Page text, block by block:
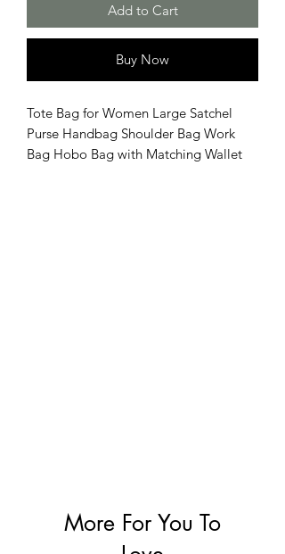
More For You To
Add to Cart
Buy Now
Tote Bag for Women Large Satchel
Purse Handbag Shoulder Bag Work
Bag Hobo Bag with Matching Wallet